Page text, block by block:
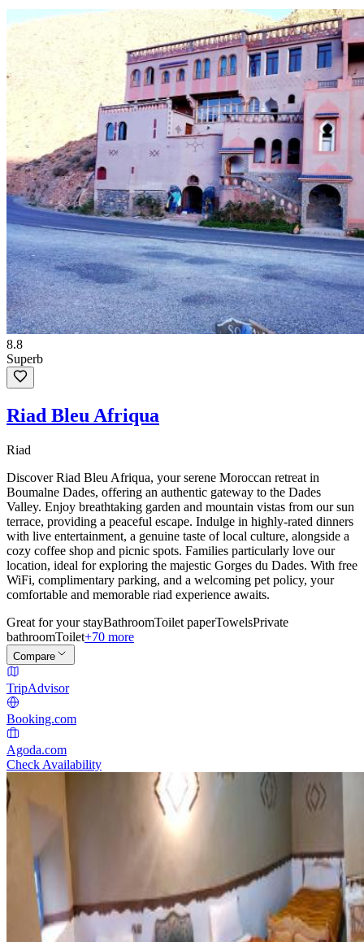
8.8
Superb
Riad Bleu Afriqua
Riad
Discover Riad Bleu Afriqua, your serene Moroccan retreat in
Boumalne Dades, offering an authentic gateway to the Dades
Valley. Enjoy breathtaking garden and mountain vistas from our sun
terrace, providing a peaceful escape. Indulge in highly-rated dinners
with live entertainment, a genuine taste of local culture, alongside a
cozy coffee shop and picnic spots. Families particularly love our
location, ideal for exploring the majestic Gorges du Dades. With free
WiFi, complimentary parking, and a welcoming pet policy, your
comfortable and memorable riad experience awaits.
Great for your stayBathroomToilet paperTowelsPrivate
bathroomToilet+70 more
Compare
TripAdvisor
Booking.com
Agoda.com
Check Availability